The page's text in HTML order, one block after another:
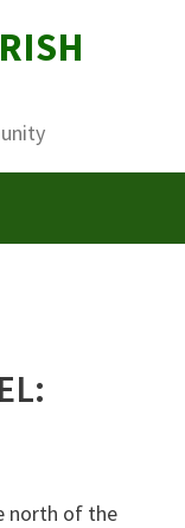
north of the